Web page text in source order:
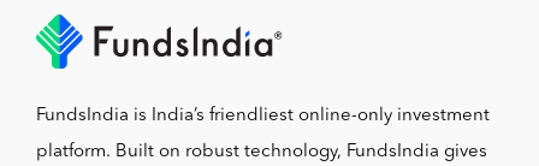
FundsIndia is India’s friendliest online-only investment
platform. Built on robust technology, FundsIndia gives